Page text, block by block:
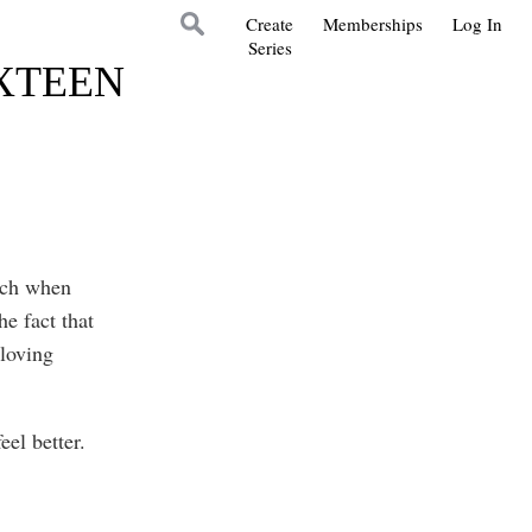
Log In
Memberships
Create
Series
when
fact that
better.